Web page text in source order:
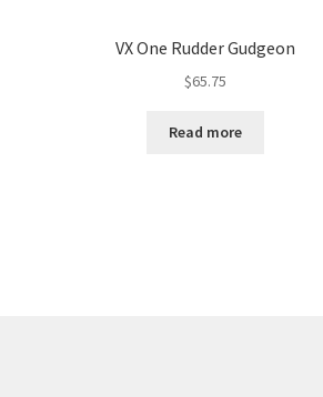
VX One Rudder Gudgeon
$65.75
Read more